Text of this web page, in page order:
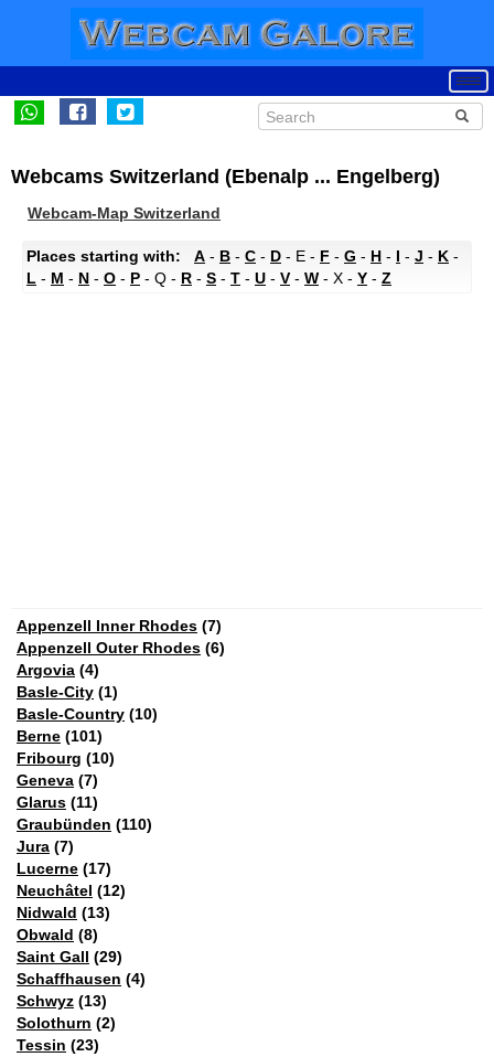
Webcams Switzerland (Ebenalp ... Engelberg)
Webcam-Map Switzerland
Places starting with: A - B - C - D - E - F - G - H - I - J - K -
L - M - N - O - P - Q - R - S - T - U - V- W - X - Y - Z
Appenzell Inner Rhodes (7)
Appenzell Outer Rhodes (6)
Argovia (4)
Basle-City (1)
Basle-Country (10)
Berne (101)
Fribourg (10)
Geneva (7)
Glarus (11)
Graubünden (110)
Jura (7)
Lucerne (17)
Neuchâtel (12)
Nidwald (13)
Obwald (8)
Saint Gall (29)
Schaffhausen (4)
Schwyz (13)
Solothurn (2)
Tessin (23)